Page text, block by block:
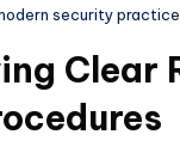
security
Clear